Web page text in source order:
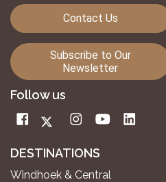
Contact Us
Subscribe to Our
Newsletter
Follow us
DESTINATIONS
Windhoek & Central